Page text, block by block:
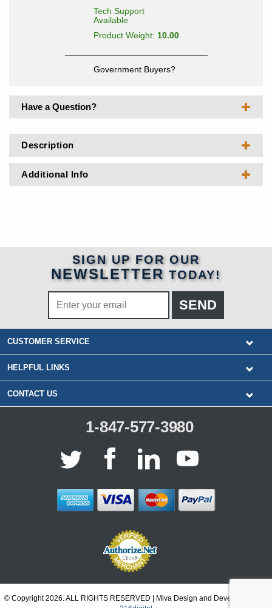
Tech Support
Available
Product Weight: 10.00
Government Buyers?
Have a Question?
Description
Additional Info
SIGN UP FOR OUR
NEWSLETTER TODAY!
CUSTOMER SERVICE
HELPFUL LINKS
CONTACT US
1-847-577-3980
© Copyright 2026. ALL RIGHTS RESERVED | Miva Design and Development by